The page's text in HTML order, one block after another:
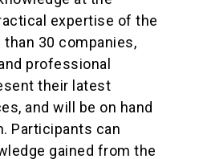
expertise of the
30 companies,
professional
their latest
and will be on hand
Participants can
gained from the